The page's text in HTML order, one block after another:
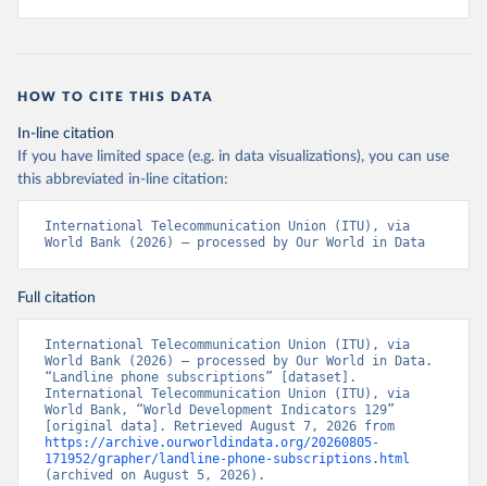
HOW TO CITE THIS DATA
In-line citation
If you have limited space (e.g. in data visualizations), you can use
this abbreviated in-line citation:
International Telecommunication Union (ITU), via
World Bank (2026) – processed by Our World in Data
Full citation
International Telecommunication Union (ITU), via
World Bank (2026) – processed by Our World in Data.
“Landline phone subscriptions” [dataset].
International Telecommunication Union (ITU), via
World Bank, “World Development Indicators 129”
https://archive.ourworldindata.org/20260805-
171952/grapher/landline-phone-subscriptions.html
(archived on August 5, 2026).